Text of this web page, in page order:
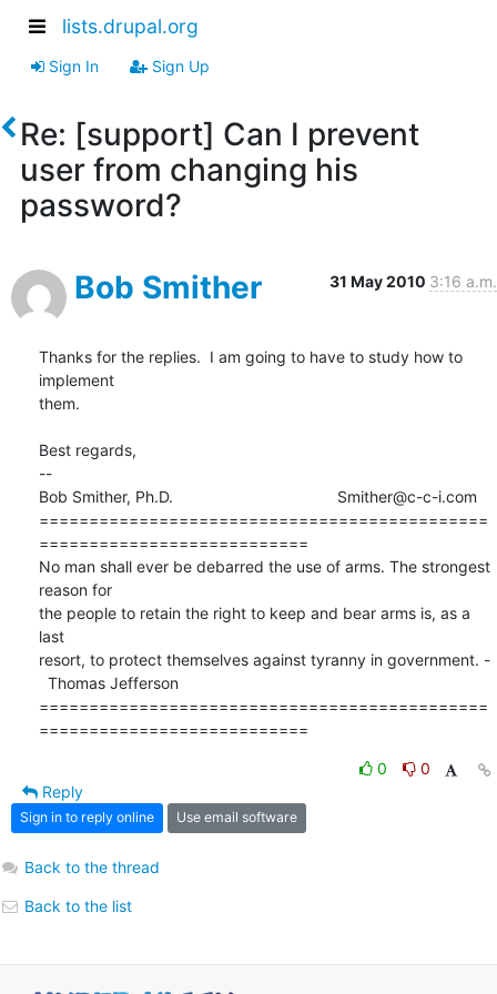
lists.drupal.org
Sign In Sign Up
Re: [support] Can I prevent
user from changing his
password?
Bob Smither 31 May 2010 3:16 a.m.
Thanks for the replies.  I am going to have to study how to
implement
them.
Best regards,
--
Bob Smither, Ph.D.                                     Smither@c-c-i.com
=============================================
===========================
No man shall ever be debarred the use of arms. The strongest
reason for
the people to retain the right to keep and bear arms is, as a
last
resort, to protect themselves against tyranny in government. -
=============================================
===========================
0
0
Reply
Sign in to reply online Use email software
Back to the thread
Back to the list